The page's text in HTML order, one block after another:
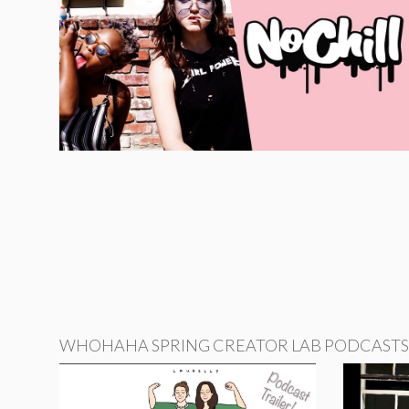
WHOHAHA SPRING CREATOR LAB